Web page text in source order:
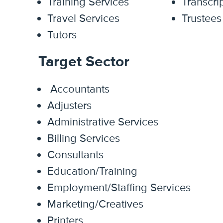
Travel Services
Trustees
Tutors
Target Sector
Accountants
Adjusters
Administrative Services
Billing Services
Consultants
Education/Training
Employment/Staffing Services
Marketing/Creatives